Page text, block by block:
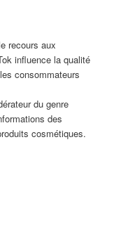
recours aux
influence la qualité
consommateurs
du genre
des
cosmétiques.